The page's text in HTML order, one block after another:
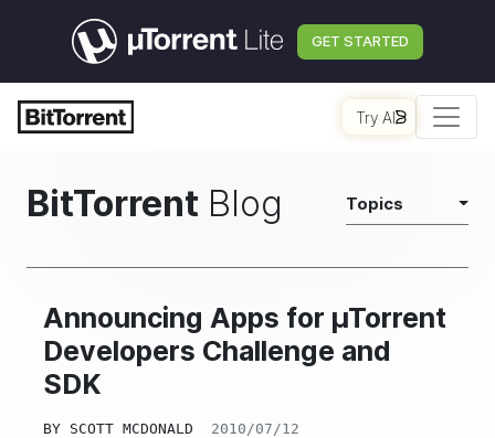
GET STARTED
Try AI
BitTorrent Blog Topics
Announcing Apps for µTorrent
Developers Challenge and
SDK
BY SCOTT MCDONALD 2010/07/12